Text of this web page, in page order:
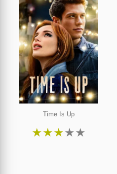
Time Is Up
★★★★★